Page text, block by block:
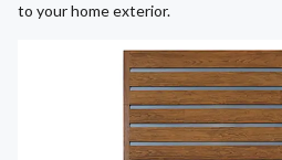
to your home exterior.